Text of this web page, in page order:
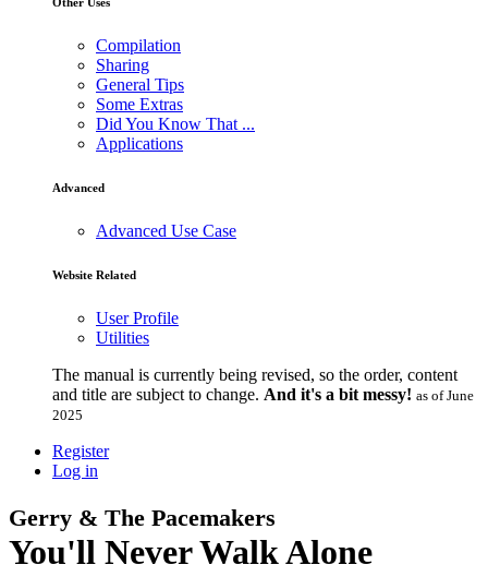
Compilation
Sharing
General Tips
Some Extras
Did You Know That ...
Applications
Advanced
Advanced Use Case
Website Related
User Profile
Utilities
The manual is currently being revised, so the order, content
and title are subject to change. And it's a bit messy! as of June
2025
Register
Log in
Gerry & The Pacemakers
You'll Never Walk Alone